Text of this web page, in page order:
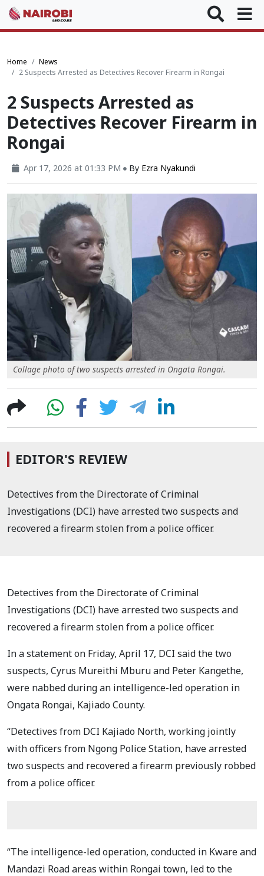
Home
News
2 Suspects Arrested as Detectives Recover Firearm in Rongai
2 Suspects Arrested as
Detectives Recover Firearm in
Rongai
Apr 17, 2026 at 01:33 PM By Ezra Nyakundi
Collage photo of two suspects arrested in Ongata Rongai.
EDITOR'S REVIEW
Detectives from the Directorate of Criminal
Investigations (DCI) have arrested two suspects and
recovered a firearm stolen from a police officer.
Detectives from the Directorate of Criminal
Investigations (DCI) have arrested two suspects and
recovered a firearm stolen from a police officer.
In a statement on Friday, April 17, DCI said the two
suspects, Cyrus Mureithi Mburu and Peter Kangethe,
were nabbed during an intelligence-led operation in
Ongata Rongai, Kajiado County.
“Detectives from DCI Kajiado North, working jointly
with officers from Ngong Police Station, have arrested
two suspects and recovered a firearm previously robbed
from a police officer.
“The intelligence-led operation, conducted in Kware and
Mandazi Road areas within Rongai town, led to the